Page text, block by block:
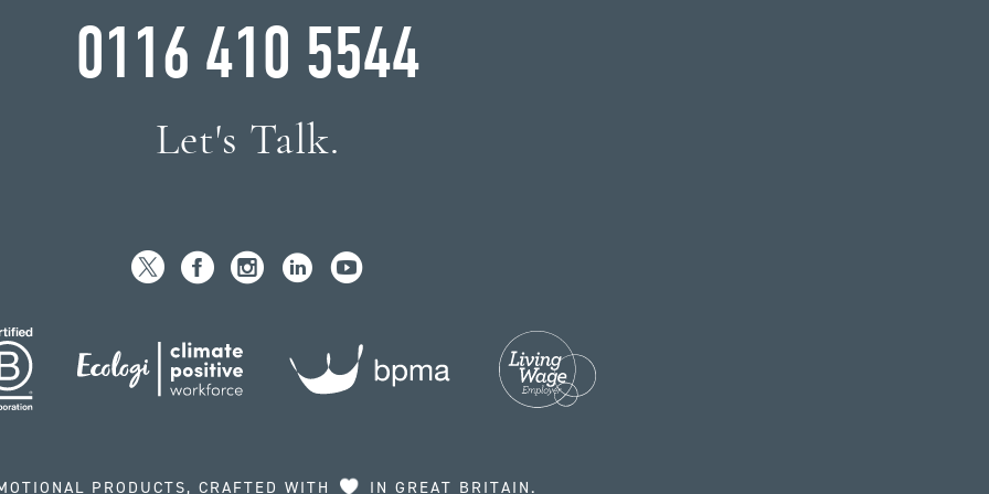
0116 410 5544
Let's Talk.
PRODUCTS, CRAFTED WITH IN GREAT BRITAIN.